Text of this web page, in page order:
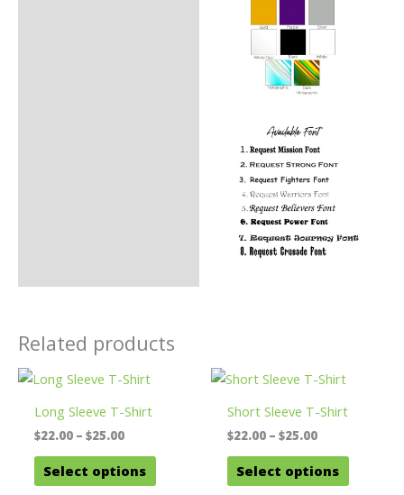
Related products
Long Sleeve T-Shirt
$22.00 – $25.00Price
$22.00
through
Select options
This
product
Short Sleeve T-Shirt
$22.00 – $25.00Price
$22.00
through
Select options
This
product